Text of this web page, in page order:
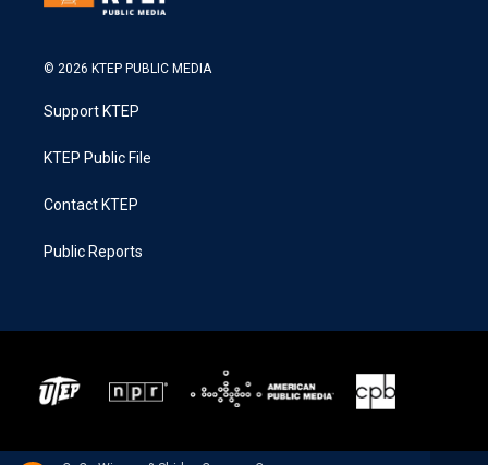
© 2026 KTEP PUBLIC MEDIA
Support KTEP
KTEP Public File
Contact KTEP
Public Reports